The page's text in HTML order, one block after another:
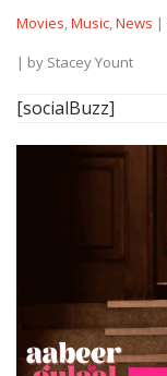
Movies,Music,News |
| by Stacey Yount
[socialBuzz]